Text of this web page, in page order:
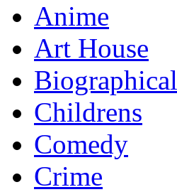
Anime
Art House
Biographical
Childrens
Comedy
Crime